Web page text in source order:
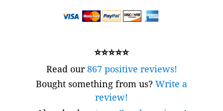
⭐⭐⭐⭐⭐
Read our867 positive reviews!
Bought something from us? Write a
review!